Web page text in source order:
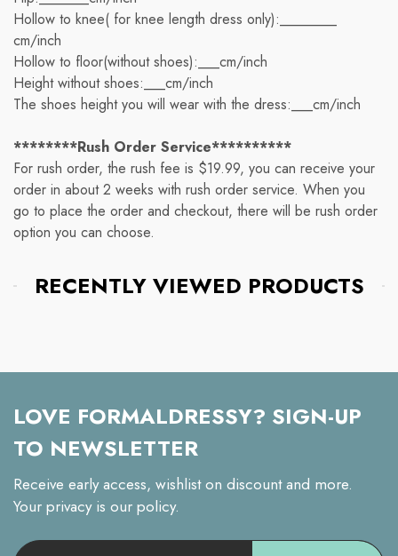
Hollow to knee( for knee length dress only):________
cm/inch
Hollow to floor(without shoes):___cm/inch
Height without shoes:___cm/inch
The shoes height you will wear with the dress:___cm/inch
********Rush Order Service**********
For rush order, the rush fee is $19.99, you can receive your
order in about 2 weeks with rush order service. When you
go to place the order and checkout, there will be rush order
option you can choose.
RECENTLY VIEWED PRODUCTS
LOVE FORMALDRESSY? SIGN-UP
TO NEWSLETTER
Receive early access, wishlist on discount and more.
Your privacy is our policy.